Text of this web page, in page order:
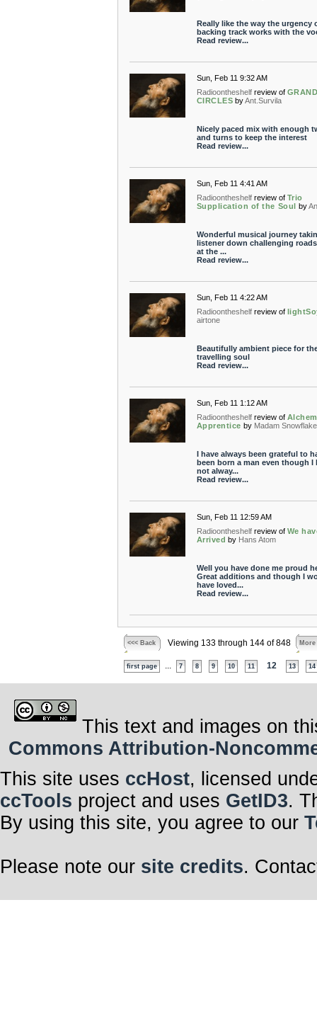
Really like the way the urgency
backing track works with the
Read review...
Sun, Feb 11 9:32 AM
Radioontheshelf review of
CIRCLES byAnt.Survila
Nicely paced mix with enough
and turns to keep the interest
Read review...
Sun, Feb 11 4:41 AM
Radioontheshelf review of Trio
Supplication of the Soul by
Wonderful musical journey
listener down challenging
at the ...
Read review...
Sun, Feb 11 4:22 AM
Radioontheshelf review of
airtone
Beautifully ambient piece for
travelling soul
Read review...
Sun, Feb 11 1:12 AM
Radioontheshelf review of
Apprentice by Madam Snowflake
I have always been grateful to
been born a man even though I
not alway...
Read review...
Sun, Feb 11 12:59 AM
Radioontheshelf review of We
Arrived by Hans Atom
Well you have done me proud
Great additions and though I
have loved...
Read review...
<<< Back Viewing 133 through 144 of 848 More
first page 7 8 9 10 11 12 13 14
This text and images on
Commons Attribution-
This site uses ccHost, licensed
ccTools project and uses GetID3.
By using this site, you agree to our
Please note our site credits.